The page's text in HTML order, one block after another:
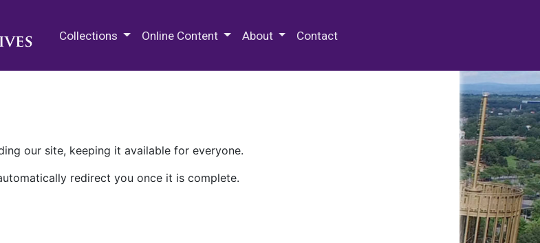
Collections Online Content About Contact
our site, keeping it available for everyone.
redirect you once it is complete.